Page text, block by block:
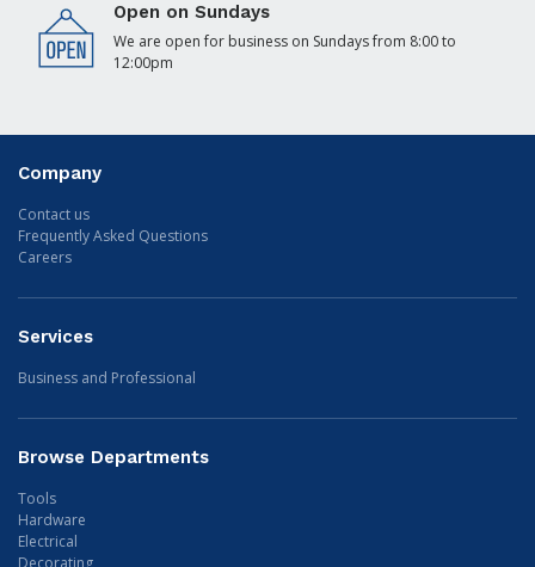
Open on Sundays
We are open for business on Sundays from 8:00 to
12:00pm
Company
Contact us
Frequently Asked Questions
Careers
Services
Business and Professional
Browse Departments
Tools
Hardware
Electrical
Decorating